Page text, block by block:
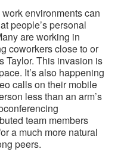
environments can
people’s personal
are working in
coworkers close to or
Taylor. This invasion is
It’s also happening
calls on their mobile
less than an arm’s
team members
a much more natural
peers.